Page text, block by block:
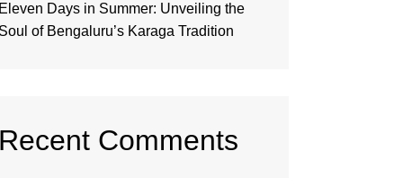
Days in Summer: Unveiling the
of Bengaluru’s Karaga Tradition
Comments